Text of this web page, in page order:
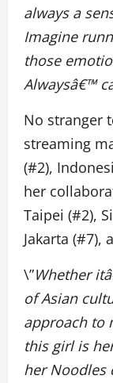
always a
Imagine
those
Alwaysâ€™
No stranger
streaming
(#2),
her
Taipei (#2),
Jakarta (#7),
\”Whether
of Asian
approach to
this girl is
her Noodles